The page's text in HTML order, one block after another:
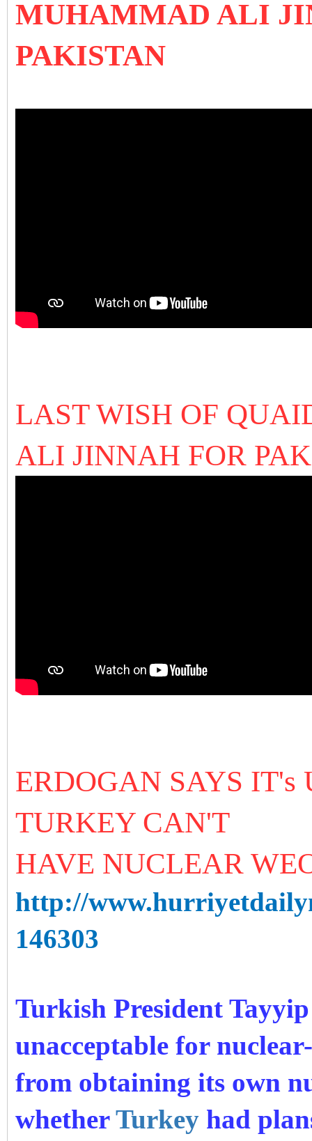
MUHAMMAD ALI
PAKISTAN
LAST WISH OF
ALI JINNAH FOR
ERDOGAN SAYS IT's
TURKEY CAN'T
HAVE NUCLEAR
http://
146303
Turkish President
unacceptable for
from obtaining its own
whetherTurkey had